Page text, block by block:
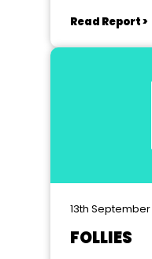
Read Report >
13th September
FOLLIES